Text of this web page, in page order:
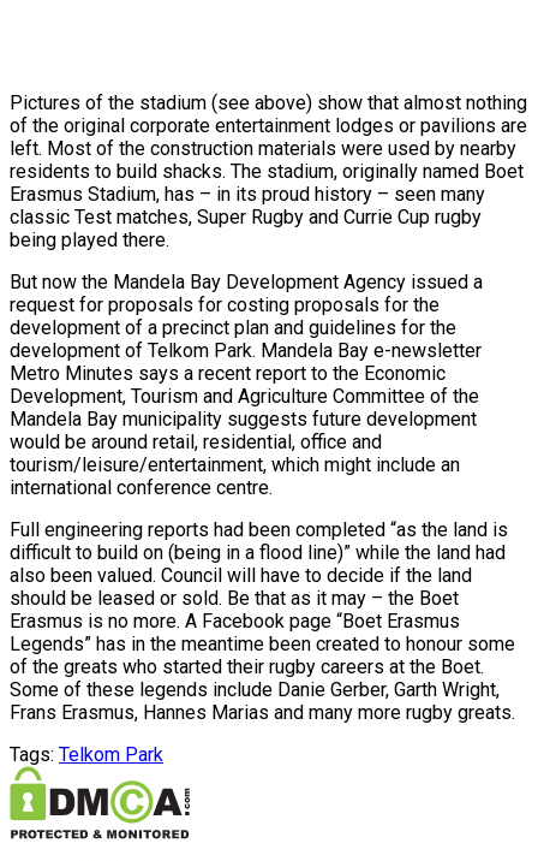
Pictures of the stadium (see above) show that almost nothing
of the original corporate entertainment lodges or pavilions are
left. Most of the construction materials were used by nearby
residents to build shacks. The stadium, originally named Boet
Erasmus Stadium, has – in its proud history – seen many
classic Test matches, Super Rugby and Currie Cup rugby
being played there.
But now the Mandela Bay Development Agency issued a
request for proposals for costing proposals for the
development of a precinct plan and guidelines for the
development of Telkom Park. Mandela Bay e-newsletter
Metro Minutes says a recent report to the Economic
Development, Tourism and Agriculture Committee of the
Mandela Bay municipality suggests future development
would be around retail, residential, office and
tourism/leisure/entertainment, which might include an
international conference centre.
Full engineering reports had been completed “as the land is
difficult to build on (being in a flood line)” while the land had
also been valued. Council will have to decide if the land
should be leased or sold. Be that as it may – the Boet
Erasmus is no more. A Facebook page “Boet Erasmus
Legends” has in the meantime been created to honour some
of the greats who started their rugby careers at the Boet.
Some of these legends include Danie Gerber, Garth Wright,
Frans Erasmus, Hannes Marias and many more rugby greats.
Tags: Telkom Park